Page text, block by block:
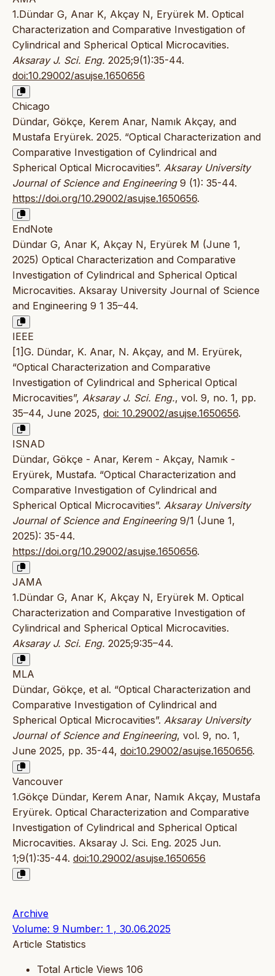
1.Dündar G, Anar K, Akçay N, Eryürek M. Optical
Characterization and Comparative Investigation of
Cylindrical and Spherical Optical Microcavities.
Aksaray J. Sci. Eng. 2025;9(1):35-44.
doi:10.29002/asujse.1650656
Chicago
Dündar, Gökçe, Kerem Anar, Namık Akçay, and
Mustafa Eryürek. 2025. “Optical Characterization and
Comparative Investigation of Cylindrical and
Spherical Optical Microcavities”. Aksaray University
Journal of Science and Engineering9 (1): 35-44.
https://doi.org/10.29002/asujse.1650656.
EndNote
Dündar G, Anar K, Akçay N, Eryürek M (June 1,
2025) Optical Characterization and Comparative
Investigation of Cylindrical and Spherical Optical
Microcavities. Aksaray University Journal of Science
and Engineering 9 1 35–44.
IEEE
[1]G. Dündar, K. Anar, N. Akçay, and M. Eryürek,
“Optical Characterization and Comparative
Investigation of Cylindrical and Spherical Optical
Microcavities”, Aksaray J. Sci. Eng., vol. 9, no. 1, pp.
35–44, June 2025, doi: 10.29002/asujse.1650656.
ISNAD
Dündar, Gökçe - Anar, Kerem - Akçay, Namık -
Eryürek, Mustafa. “Optical Characterization and
Comparative Investigation of Cylindrical and
Spherical Optical Microcavities”. Aksaray University
Journal of Science and Engineering9/1 (June 1,
2025): 35-44.
https://doi.org/10.29002/asujse.1650656.
JAMA
1.Dündar G, Anar K, Akçay N, Eryürek M. Optical
Characterization and Comparative Investigation of
Cylindrical and Spherical Optical Microcavities.
Aksaray J. Sci. Eng. 2025;9:35–44.
MLA
Dündar, Gökçe, et al. “Optical Characterization and
Comparative Investigation of Cylindrical and
Spherical Optical Microcavities”. Aksaray University
Journal of Science and Engineering, vol. 9, no. 1,
June 2025, pp. 35-44, doi:10.29002/asujse.1650656.
Vancouver
1.Gökçe Dündar, Kerem Anar, Namık Akçay, Mustafa
Eryürek. Optical Characterization and Comparative
Investigation of Cylindrical and Spherical Optical
Microcavities. Aksaray J. Sci. Eng. 2025 Jun.
1;9(1):35-44. doi:10.29002/asujse.1650656
Archive
Volume: 9 Number: 1 , 30.06.2025
Article Statistics
Total Article Views 106